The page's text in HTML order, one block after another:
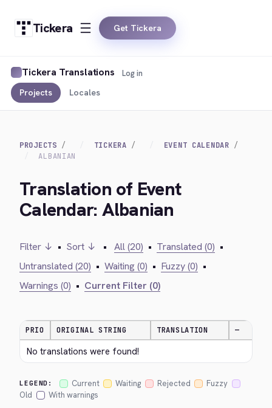
Tickera Get Tickera
Tickera Translations
Projects Locales
Log in
PROJECTS TICKERA
EVENT CALENDAR
ALBANIAN
Translation of Event
Calendar: Albanian
Filter ↓ • Sort ↓ • All (20) • Translated (0) •
Untranslated (20) • Waiting (0) • Fuzzy (0) •
Warnings (0) • Current Filter (0)
PRIO ORIGINAL STRING TRANSLATION —
No translations were found!
LEGEND: Current Waiting Rejected
Fuzzy
Old
With warnings